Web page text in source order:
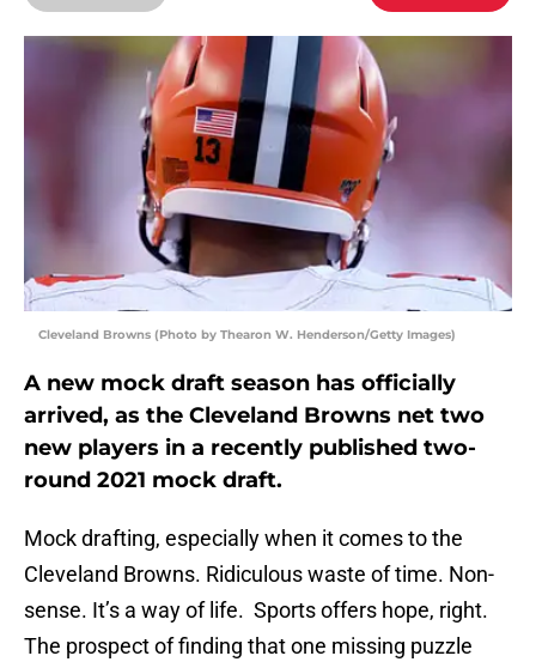
Cleveland Browns (Photo by Thearon W. Henderson/Getty Images)
A new mock draft season has officially
arrived, as the Cleveland Browns net two
new players in a recently published two-
round 2021 mock draft.
Mock drafting, especially when it comes to the
Cleveland Browns. Ridiculous waste of time. Non-
sense. It’s a way of life. Sports offers hope, right.
The prospect of finding that one missing puzzle